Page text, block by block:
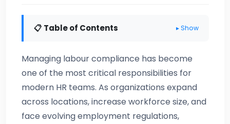
📋 Table of Contents ▸ Show
Managing labour compliance has become
one of the most critical responsibilities for
modern HR teams. As organizations expand
across locations, increase workforce size, and
face evolving employment regulations,